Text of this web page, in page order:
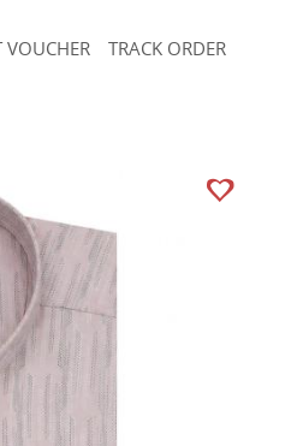
VOUCHER TRACK ORDER